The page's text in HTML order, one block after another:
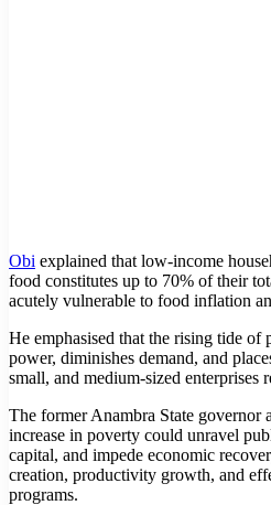
Obi explained that low-income
food constitutes up to 70% of their
acutely vulnerable to food inflation
He emphasised that the rising tide of
power, diminishes demand, and
small, and medium-sized enterprises
The former Anambra State governor
increase in poverty could unravel
capital, and impede economic
creation, productivity growth, and
programs.